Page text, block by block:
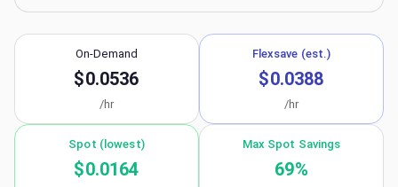
On-Demand
$0.0536
/hr
Flexsave (est.)
$0.0388
/hr
Spot (lowest)
$0.0164
Max Spot Savings
69%